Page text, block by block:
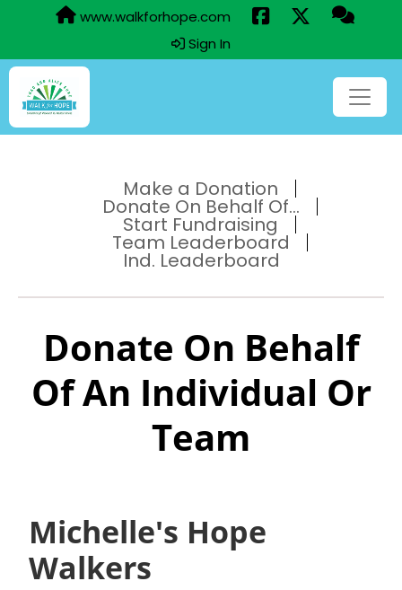
www.walkforhope.com
Sign In
Make a Donation
Donate On Behalf Of...
Start Fundraising
Team Leaderboard
Ind. Leaderboard
Donate On Behalf
Of An Individual Or
Team
Michelle's Hope
Walkers